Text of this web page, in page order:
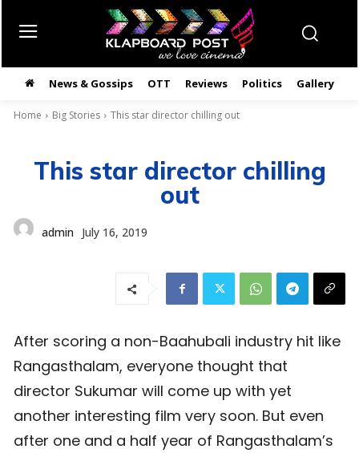
News & Gossips OTT Reviews Politics Gallery
Home Big Stories This star director chilling out
This star director chilling
out
admin July 16, 2019
After scoring a non-Baahubali industry hit like
Rangasthalam, everyone thought that
director Sukumar will come up with yet
another interesting film very soon. But even
after one and a half year of Rangasthalam’s